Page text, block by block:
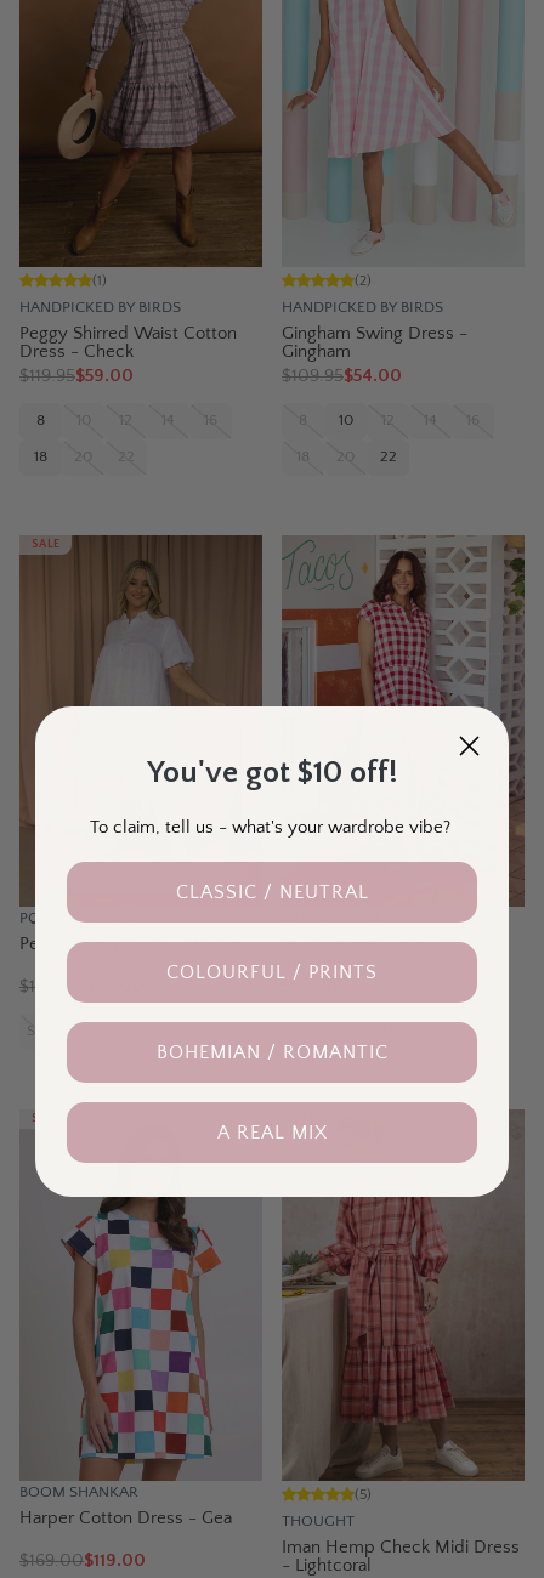
HANDPICKED BY BIRDS
(1)
Peggy Shirred Waist Cotton
Dress - Check
$119.95$59.00
8 10 12 14
18 20 22
HANDPICKED BY BIRDS
(2)
Gingham Swing Dress -
Gingham
$109.95$54.00
8 10 12 14
18 20 22
SALE
PQ COLLECTION
Petra Cotton Dress - White
$120.00
S-M M-L
Musings Cotton Dress -
Redgingham
$129.95
XL
SALE
BOOM SHANKAR
Harper Cotton Dress - Gea
$169.00$119.00
THOUGHT
(5)
Iman Hemp Check Midi Dress
- Lightcoral
You've got $10 off!
To claim, tell us - what's your wardrobe vibe?
CLASSIC / NEUTRAL
COLOURFUL / PRINTS
BOHEMIAN / ROMANTIC
A REAL MIX